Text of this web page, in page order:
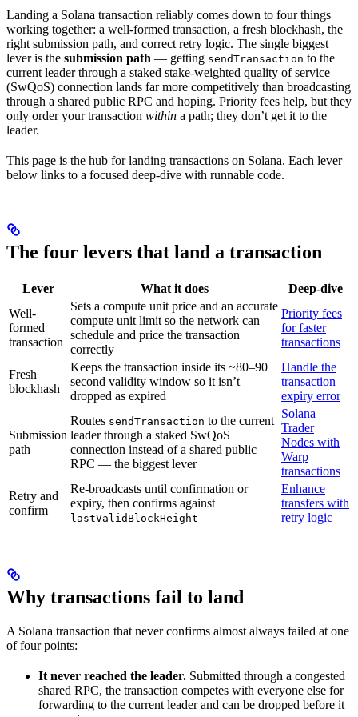
Landing a Solana transaction reliably comes down to four things
working together: a well-formed transaction, a fresh blockhash, the
right submission path, and correct retry logic. The single biggest
lever is the submission path — getting sendTransaction to the
current leader through a staked stake-weighted quality of service
(SwQoS) connection lands far more competitively than broadcasting
through a shared public RPC and hoping. Priority fees help, but they
only order your transaction within a path; they don’t get it to the
leader.
This page is the hub for landing transactions on Solana. Each lever
below links to a focused deep-dive with runnable code.
The four levers that land a transaction
Lever What it does
Deep-dive
Well-
formed
transaction
Sets a compute unit price and an accurate
compute unit limit so the network can
schedule and price the transaction
correctly
Priority fees
for faster
transactions
Fresh
blockhash
Keeps the transaction inside its ~80–90
second validity window so it isn’t
dropped as expired
Handle the
transaction
expiry error
Submission
path
Routes sendTransaction to the current
leader through a staked SwQoS
connection instead of a shared public
RPC — the biggest lever
Solana
Trader
Nodes with
Warp
transactions
Retry and
confirm
Re-broadcasts until confirmation or
expiry, then confirms against
lastValidBlockHeight
Enhance
transfers with
retry logic
Why transactions fail to land
A Solana transaction that never confirms almost always failed at one
of four points:
It never reached the leader. Submitted through a congested
shared RPC, the transaction competes with everyone else for
forwarding to the current leader and can be dropped before it